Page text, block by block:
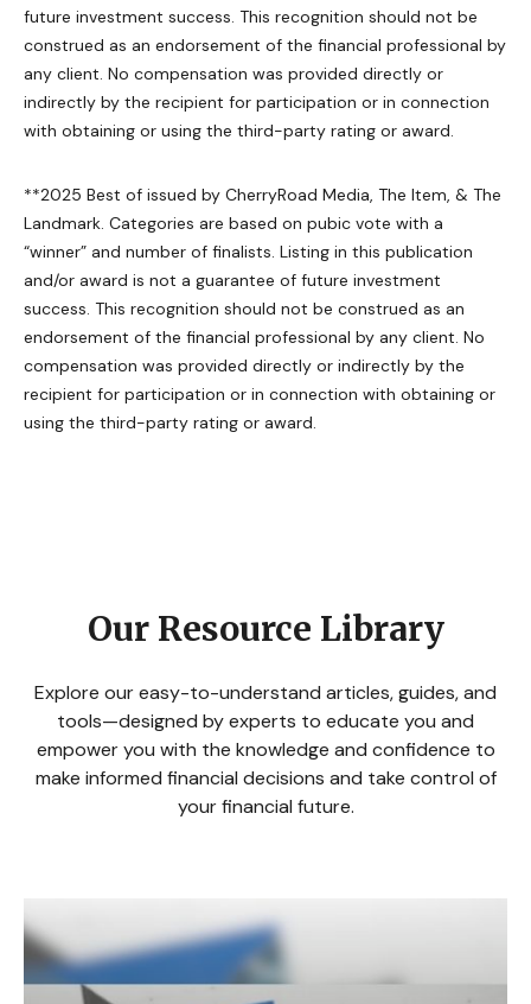
future investment success. This recognition should not be
construed as an endorsement of the financial professional by
any client. No compensation was provided directly or
indirectly by the recipient for participation or in connection
with obtaining or using the third-party rating or award.
**2025 Best of issued by CherryRoad Media, The Item, & The
Landmark. Categories are based on pubic vote with a
“winner” and number of finalists. Listing in this publication
and/or award is not a guarantee of future investment
success. This recognition should not be construed as an
endorsement of the financial professional by any client. No
compensation was provided directly or indirectly by the
recipient for participation or in connection with obtaining or
using the third-party rating or award.
Our Resource Library
Explore our easy-to-understand articles, guides, and
tools—designed by experts to educate you and
empower you with the knowledge and confidence to
make informed financial decisions and take control of
your financial future.